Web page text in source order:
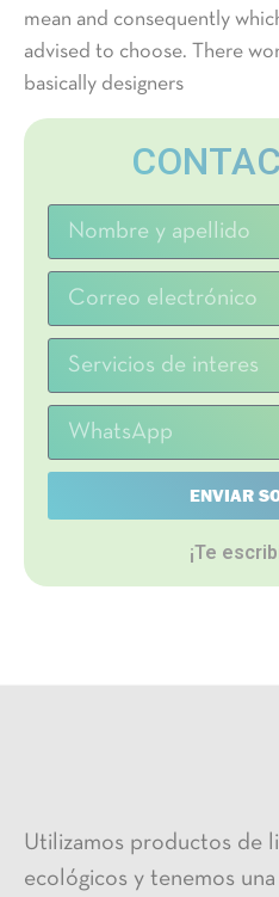
mean and consequently
advised to choose. There
basically designers
ENVIAR
¡Te
Utilizamos productos de
ecológicos y tenemos